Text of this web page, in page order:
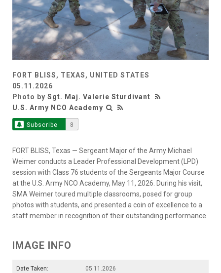
FORT BLISS, TEXAS, UNITED STATES
05.11.2026
Photo by Sgt. Maj. Valerie Sturdivant
U.S. Army NCO Academy
Subscribe 8
FORT BLISS, Texas — Sergeant Major of the Army Michael
Weimer conducts a Leader Professional Development (LPD)
session with Class 76 students of the Sergeants Major Course
at the U.S. Army NCO Academy, May 11, 2026. During his visit,
SMA Weimer toured multiple classrooms, posed for group
photos with students, and presented a coin of excellence to a
staff member in recognition of their outstanding performance.
IMAGE INFO
Date Taken:
05.11.2026